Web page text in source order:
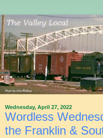
Wednesday, April 27, 2022
Wordless
the Franklin &